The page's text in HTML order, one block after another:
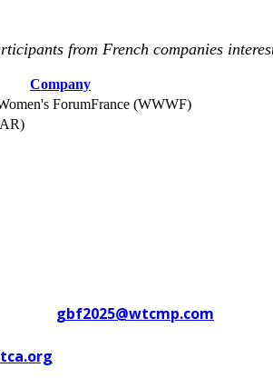
from French companies
Company
ForumFrance (WWWF)
gbf2025@wtcmp.com